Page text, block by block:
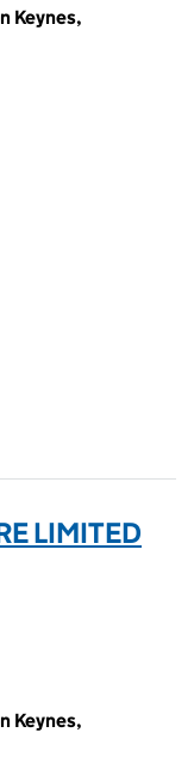
Keynes,
LIMITED
Keynes,